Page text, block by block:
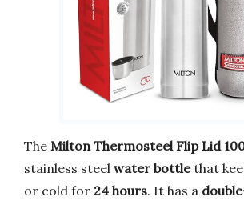
The Milton Thermosteel Flip Lid
stainless steel water bottlethat
or cold for 24 hours. It has a